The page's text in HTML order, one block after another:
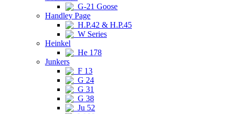
G-21 Goose
Handley Page
H.P.42 & H.P.45
W Series
Heinkel
He 178
Junkers
F 13
G 24
G 31
G 38
Ju 52